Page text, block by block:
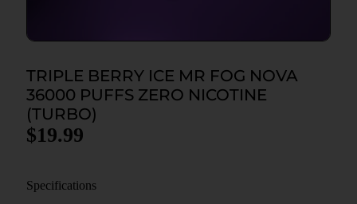
TRIPLE BERRY ICE MR FOG NOVA
36000 PUFFS ZERO NICOTINE
(TURBO)
$19.99
Specifications